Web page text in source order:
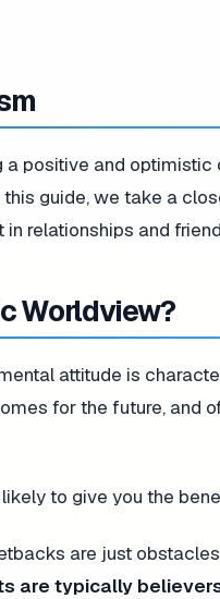
a positive and
guide, we take a
relationships and
Worldview?
attitude is
for the future, and
to give you the
are just
are typically